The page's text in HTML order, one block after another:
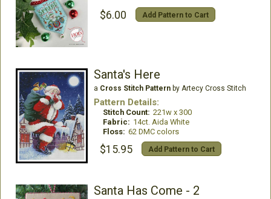
$6.00 Add Pattern to Cart
Santa's Here
a Cross Stitch Patternby Artecy Cross Stitch
Pattern Details:
Stitch Count: 221w x 300
Fabric: 14ct. Aida White
Floss: 62 DMC colors
$15.95 Add Pattern to Cart
Santa Has Come - 2